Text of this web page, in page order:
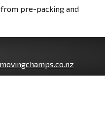
pre-packing and